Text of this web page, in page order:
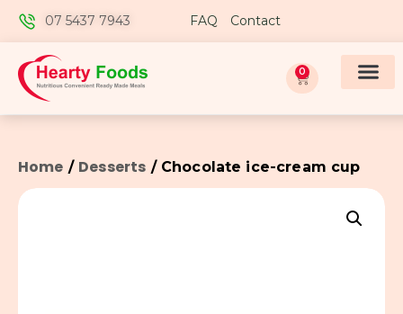
07 5437 7943 FAQ Contact
0
Home / Desserts / Chocolate ice-cream cup